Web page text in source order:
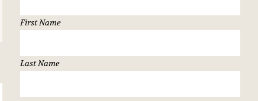
First Name
Last Name